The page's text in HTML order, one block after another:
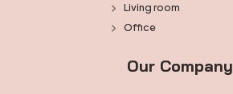
Living room
Office
Our Company